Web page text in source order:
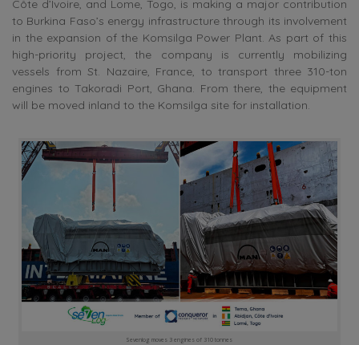
Côte d’Ivoire, and Lome, Togo, is making a major contribution
to Burkina Faso’s energy infrastructure through its involvement
in the expansion of the Komsilga Power Plant. As part of this
high-priority project, the company is currently mobilizing
vessels from St. Nazaire, France, to transport three 310-ton
engines to Takoradi Port, Ghana. From there, the equipment
will be moved inland to the Komsilga site for installation.
Sevenlog moves 3 engines of 310 tonnes